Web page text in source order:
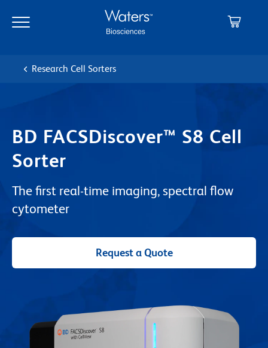
main
navigation
Research Cell Sorters
BD FACSDiscover™ S8 Cell
Sorter
The first real-time imaging, spectral flow
cytometer
Request a Quote